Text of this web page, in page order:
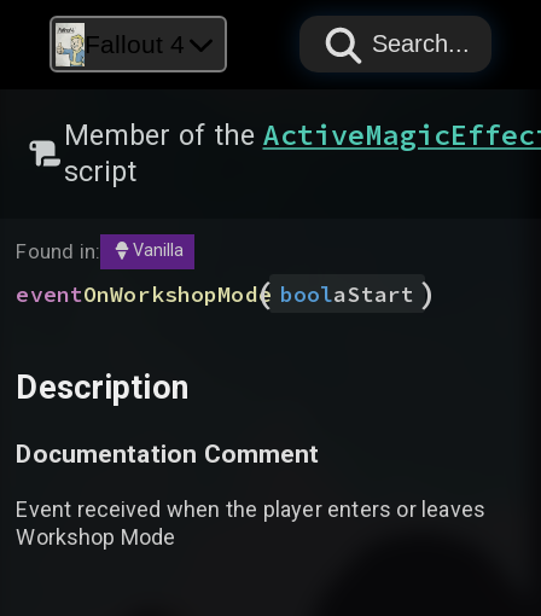
Fallout 4 PAPYRUS
PAPYRUS
PAPYRUS
Search...
Member of the
script
Found in: Vanilla
eventOnWorkshopMode
( boolaStart )
Description
Documentation Comment
Event received when the player enters or leaves
Workshop Mode